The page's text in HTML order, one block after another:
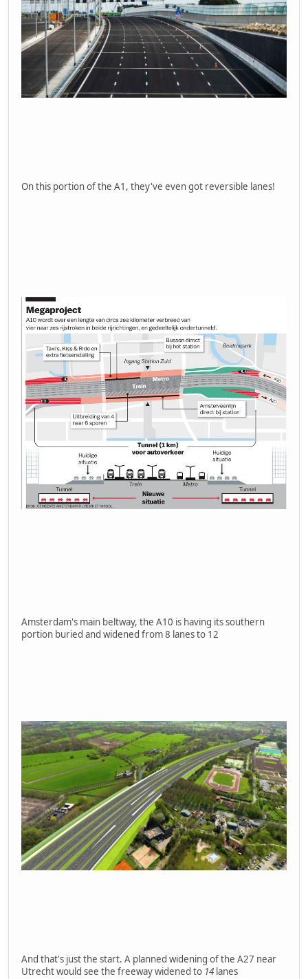
On this portion of the A1, they've even got reversible lanes!
Amsterdam's main beltway, the A10 is having its southern
portion buried and widened from 8 lanes to 12
And that's just the start. A planned widening of the A27 near
Utrecht would see the freeway widened to 14 lanes